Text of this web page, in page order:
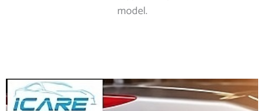
model.